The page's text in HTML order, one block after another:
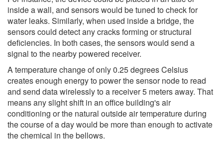
inside a wall, and sensors would be tuned to check for
water leaks. Similarly, when used inside a bridge, the
sensors could detect any cracks forming or structural
deficiencies. In both cases, the sensors would send a
signal to the nearby powered receiver.
A temperature change of only 0.25 degrees Celsius
creates enough energy to power the sensor node to read
and send data wirelessly to a receiver 5 meters away. That
means any slight shift in an office building's air
conditioning or the natural outside air temperature during
the course of a day would be more than enough to activate
the chemical in the bellows.